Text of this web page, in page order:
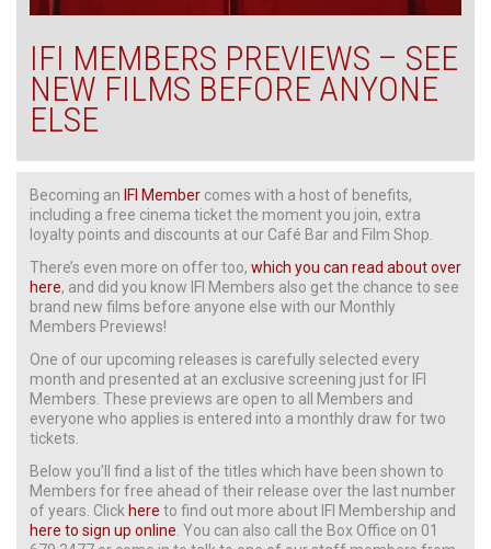
IFI MEMBERS PREVIEWS – SEE
NEW FILMS BEFORE ANYONE
ELSE
Becoming an IFI Member comes with a host of benefits,
including a free cinema ticket the moment you join, extra
loyalty points and discounts at our Café Bar and Film Shop.
There’s even more on offer too, which you can read about over
here, and did you know IFI Members also get the chance to see
brand new films before anyone else with our Monthly
Members Previews!
One of our upcoming releases is carefully selected every
month and presented at an exclusive screening just for IFI
Members. These previews are open to all Members and
everyone who applies is entered into a monthly draw for two
tickets.
Below you’ll find a list of the titles which have been shown to
Members for free ahead of their release over the last number
of years. Click here to find out more about IFI Membership and
here to sign up online. You can also call the Box Office on 01